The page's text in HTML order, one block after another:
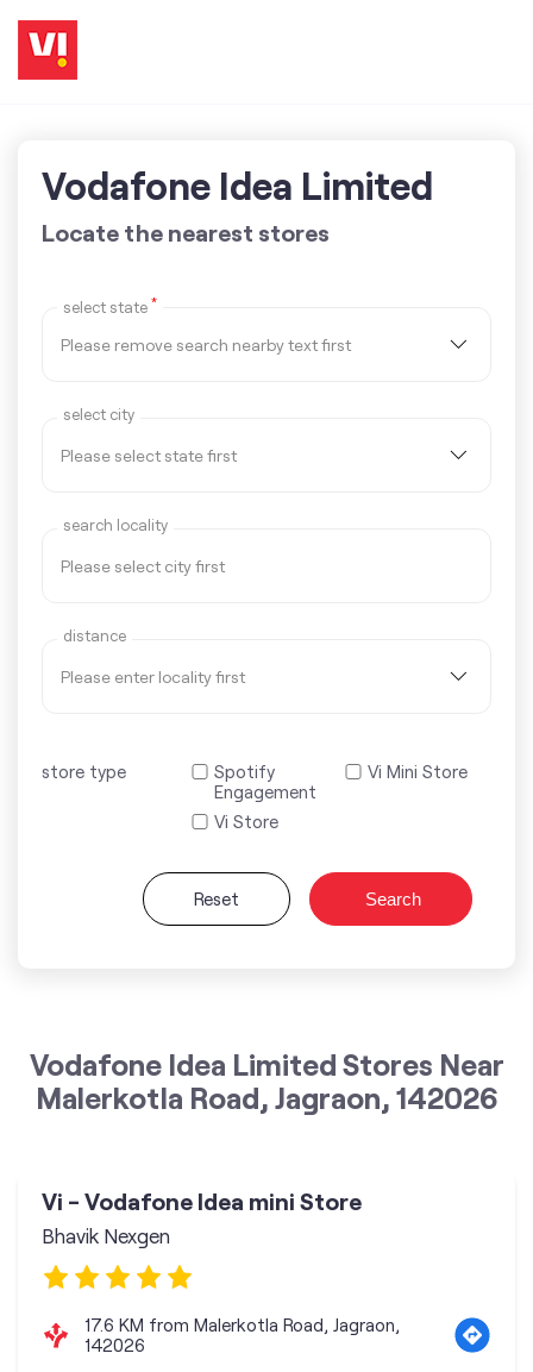
Vodafone Idea Limited
Locate the nearest stores
select state *
select city
search locality
distance
store type
Spotify
Engagement
Vi Mini Store
Vi Store
Reset Search
Vodafone Idea Limited Stores Near
Malerkotla Road, Jagraon, 142026
Vi - Vodafone Idea mini Store
Bhavik Nexgen
17.6 KM from Malerkotla Road, Jagraon,
142026